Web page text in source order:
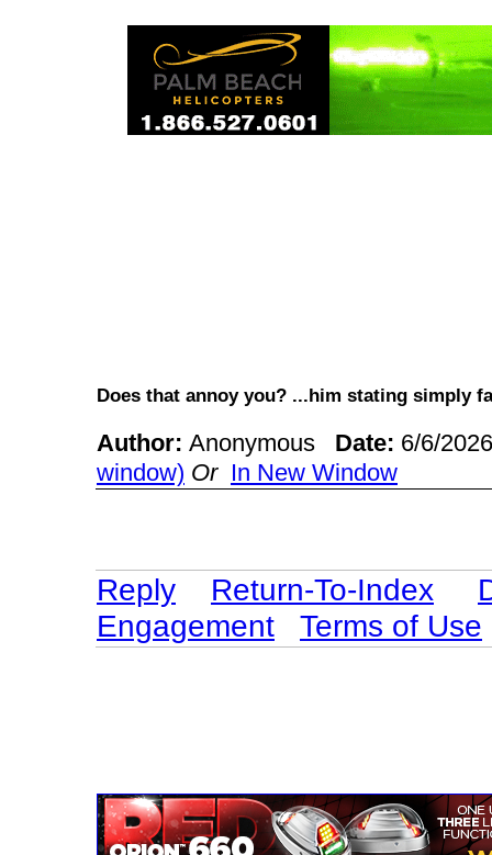
Does that annoy you? ...him stating simply
Author: Anonymous Date: 6/6/
window) Or In New Window
Reply Return-To-Index
Engagement
Terms of Use